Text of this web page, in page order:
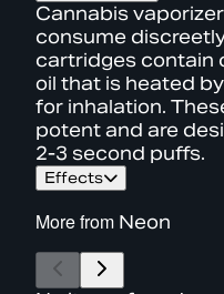
Cannabis
consume
cartridges contain
oil that is heated
for inhalation.
potent and are
2-3 second puffs.
Effects
More from Neon